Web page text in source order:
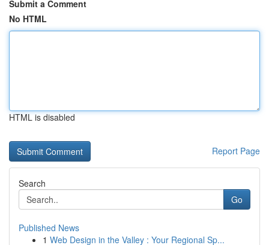
Submit a Comment
No HTML
HTML is disabled
Report Page
Search
Go
Published News
1 Web Design in the Valley : Your Regional Sp...